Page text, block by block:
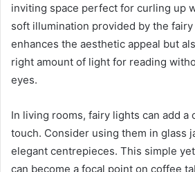
inviting space perfect for curling up
soft illumination provided by the
enhances the aesthetic appeal but
right amount of light for reading
eyes.
In living rooms, fairy lights can add a
touch. Consider using them in glass
elegant centrepieces. This simple
can become a focal point on coffee